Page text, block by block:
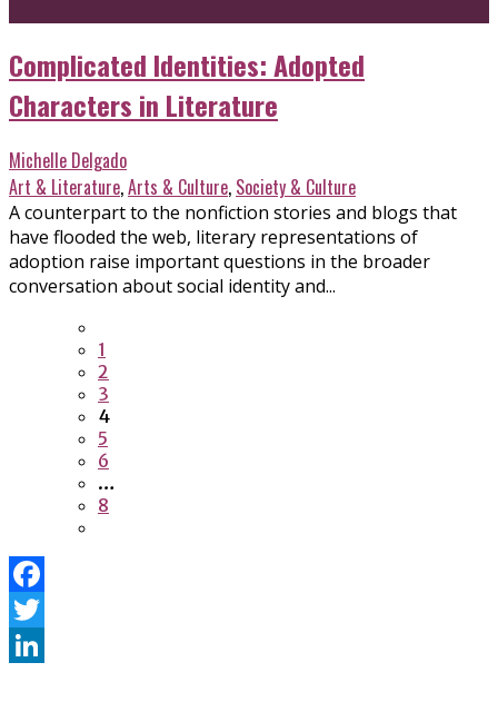
Complicated Identities: Adopted
Characters in Literature
Michelle Delgado
Art & Literature,Arts & Culture, Society & Culture
A counterpart to the nonfiction stories and blogs that
have flooded the web, literary representations of
adoption raise important questions in the broader
conversation about social identity and...
1
2
3
4
5
6
…
8
Facebook
Twitter